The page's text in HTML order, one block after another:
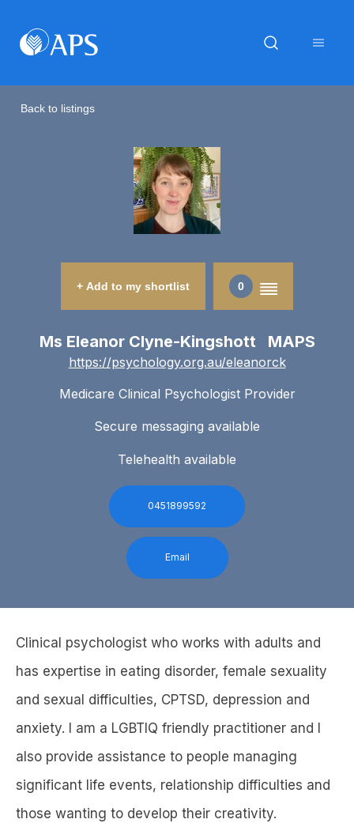
Back to listings
+ Add to my shortlist 0
Ms Eleanor Clyne-Kingshott MAPS
https://psychology.org.au/eleanorck
Medicare Clinical Psychologist Provider
Secure messaging available
Telehealth available
0451899592
Email
Clinical psychologist who works with adults and
has expertise in eating disorder, female sexuality
and sexual difficulties, CPTSD, depression and
anxiety. I am a LGBTIQ friendly practitioner and I
also provide assistance to people managing
significant life events, relationship difficulties and
those wanting to develop their creativity.